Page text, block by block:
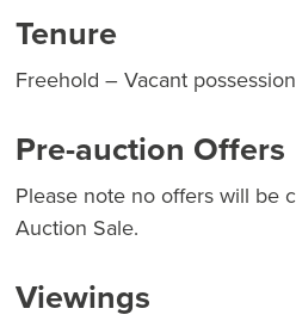
Tenure
Freehold – Vacant
Pre-auction Offers
Please note no offers will be
Auction Sale.
Viewings